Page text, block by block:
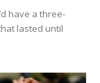
have a three-
lasted until